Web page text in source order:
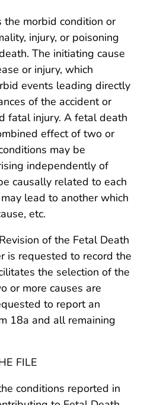
morbid condition or
injury, or poisoning
The initiating cause
or injury, which
events leading directly
of the accident or
fatal injury. A fetal death
effect of two or
may be
independently of
causally related to each
lead to another which
etc.
of the Fetal Death
is requested to record the
the selection of the
or more causes are
to report an
18a and all remaining
FILE
conditions reported in